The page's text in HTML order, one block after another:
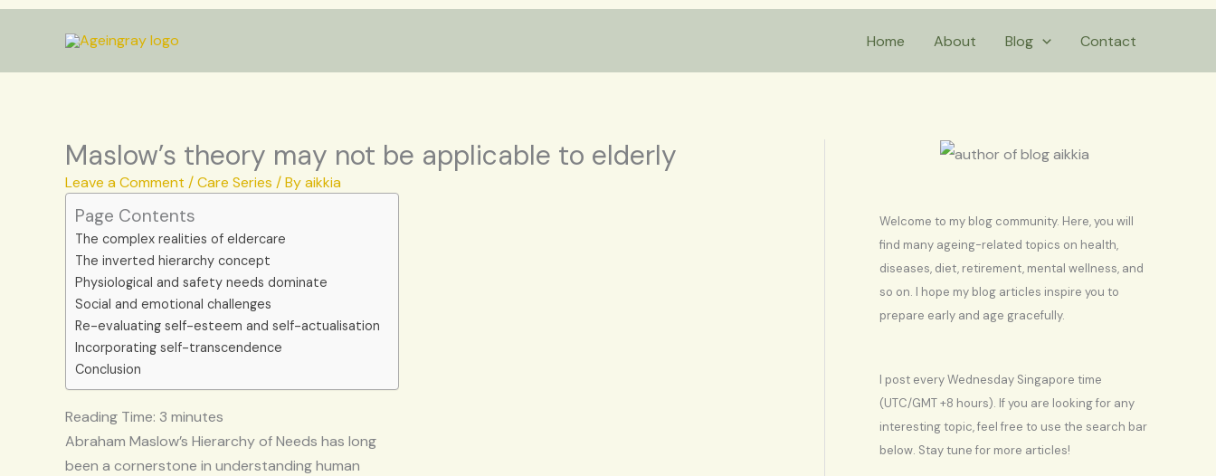
content
Home About Blog Contact
Maslow’s theory may not be applicable to elderly
Leave a Comment /Care Series / Byaikkia
Page Contents
The complex realities of eldercare
The inverted hierarchy concept
Physiological and safety needs dominate
Social and emotional challenges
Re-evaluating self-esteem and self-actualisation
Incorporating self-transcendence
Conclusion
Reading Time: 3 minutes
Abraham Maslow’s Hierarchy of Needs has long
been a cornerstone in understanding human
Welcome to my blog community. Here, you will
find many ageing-related topics on health,
diseases, diet, retirement, mental wellness, and
so on. I hope my blog articles inspire you to
prepare early and age gracefully.
I post every Wednesday Singapore time
(UTC/GMT +8 hours). If you are looking for any
interesting topic, feel free to use the search bar
below. Stay tune for more articles!
e